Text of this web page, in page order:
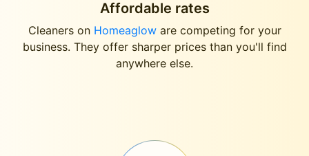
Affordable rates
Cleaners on Homeagloware competing for your
business. They offer sharper prices than you'll find
anywhere else.